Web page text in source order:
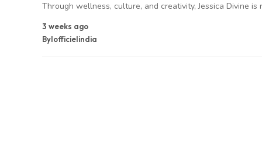
Through wellness, culture, and creativity, Jessica Divine
3 weeks ago
Bylofficielindia